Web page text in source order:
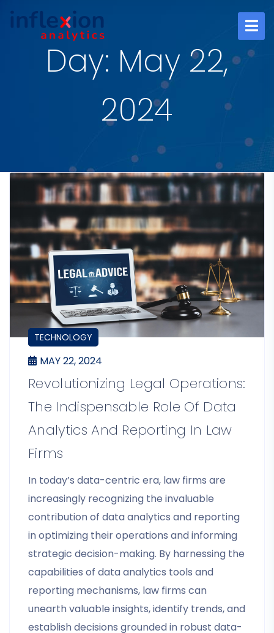
Day: May 22,
2024
BLOGS
TECHNOLOGY
MAY 22, 2024
Revolutionizing Legal Operations:
The Indispensable Role Of Data
Analytics And Reporting In Law
Firms
In today’s data-centric era, law firms are
increasingly recognizing the invaluable
contribution of data analytics and reporting
in optimizing their operations and informing
strategic decision-making. By harnessing the
capabilities of data analytics tools and
reporting mechanisms, law firms can
unearth valuable insights, identify trends, and
establish decisions grounded in robust data-